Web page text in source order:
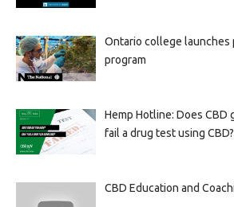
Ontario college launches
program
Hemp Hotline: Does CBD
fail a drug test using CBD?
CBD Education and